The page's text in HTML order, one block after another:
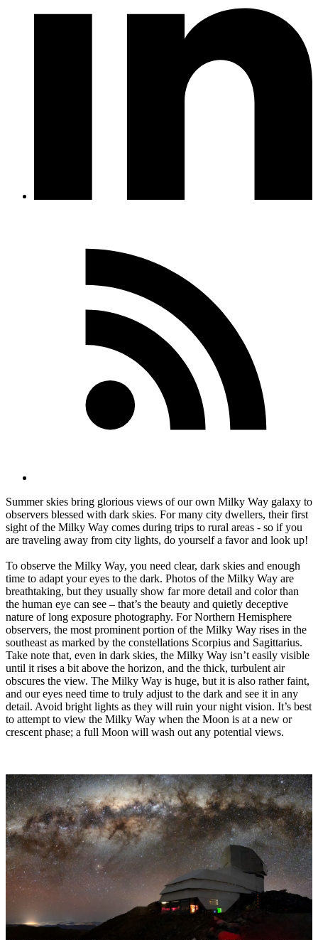
Summer skies bring glorious views of our own Milky Way galaxy to
observers blessed with dark skies. For many city dwellers, their first
sight of the Milky Way comes during trips to rural areas - so if you
are traveling away from city lights, do yourself a favor and look up!
To observe the Milky Way, you need clear, dark skies and enough
time to adapt your eyes to the dark. Photos of the Milky Way are
breathtaking, but they usually show far more detail and color than
the human eye can see – that’s the beauty and quietly deceptive
nature of long exposure photography. For Northern Hemisphere
observers, the most prominent portion of the Milky Way rises in the
southeast as marked by the constellations Scorpius and Sagittarius.
Take note that, even in dark skies, the Milky Way isn’t easily visible
until it rises a bit above the horizon, and the thick, turbulent air
obscures the view. The Milky Way is huge, but it is also rather faint,
and our eyes need time to truly adjust to the dark and see it in any
detail. Avoid bright lights as they will ruin your night vision. It’s best
to attempt to view the Milky Way when the Moon is at a new or
crescent phase; a full Moon will wash out any potential views.